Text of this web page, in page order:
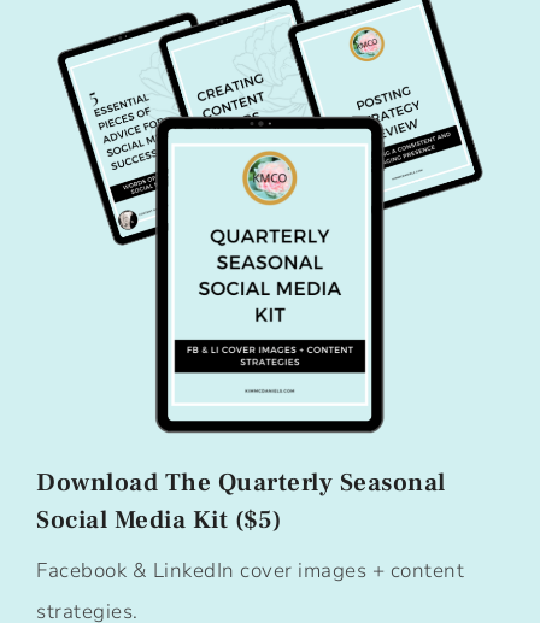
Download The Quarterly Seasonal
Social Media Kit ($5)
Facebook & LinkedIn cover images + content
strategies.